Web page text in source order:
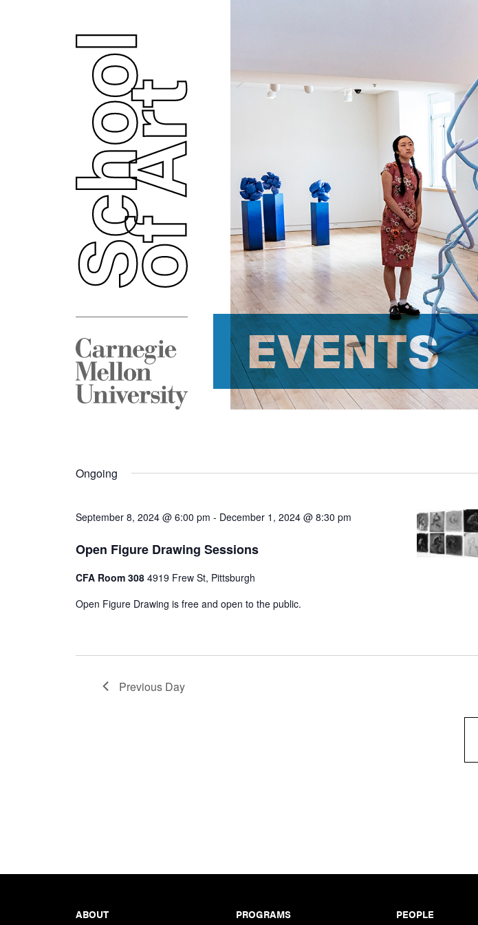
EVENTS
Ongoing
September 8, 2024 @ 6:00 pm - December 1, 2024 @ 8:30 pm
Open Figure Drawing Sessions
CFA Room 308 4919 Frew St, Pittsburgh
Open Figure Drawing is free and open to the public.
Previous Day
ABOUT PROGRAMS PEOPLE